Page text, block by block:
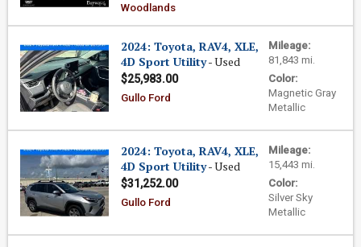
Woodlands
Mileage:
81,843 mi.
Color:
Magnetic Gray
Metallic
2024: Toyota, RAV4, XLE,
4D Sport Utility- Used
$25,983.00
Gullo Ford
Mileage:
15,443 mi.
Color:
Silver Sky
Metallic
2024: Toyota, RAV4, XLE,
4D Sport Utility- Used
$31,252.00
Gullo Ford